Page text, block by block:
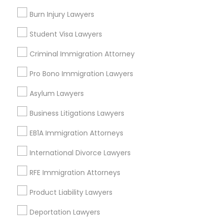
Burn Injury Lawyers
Student Visa Lawyers
Criminal Immigration Attorney
Pro Bono Immigration Lawyers
Asylum Lawyers
Business Litigations Lawyers
EB1A Immigration Attorneys
International Divorce Lawyers
RFE Immigration Attorneys
Product Liability Lawyers
Deportation Lawyers
Ashworth Estates, NC
Lake Anne, NC
Long Lake, NC
Wyngate, NC
Tax Lawyer Nearby Locality
Morrisville, NC
Raleigh, NC
Durham, NC
Cary, NC
Rolesville, NC
Holly Springs, NC